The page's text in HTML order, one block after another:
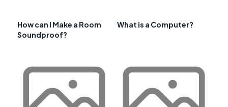
How can I Make a Room
Soundproof?
What is a Computer?